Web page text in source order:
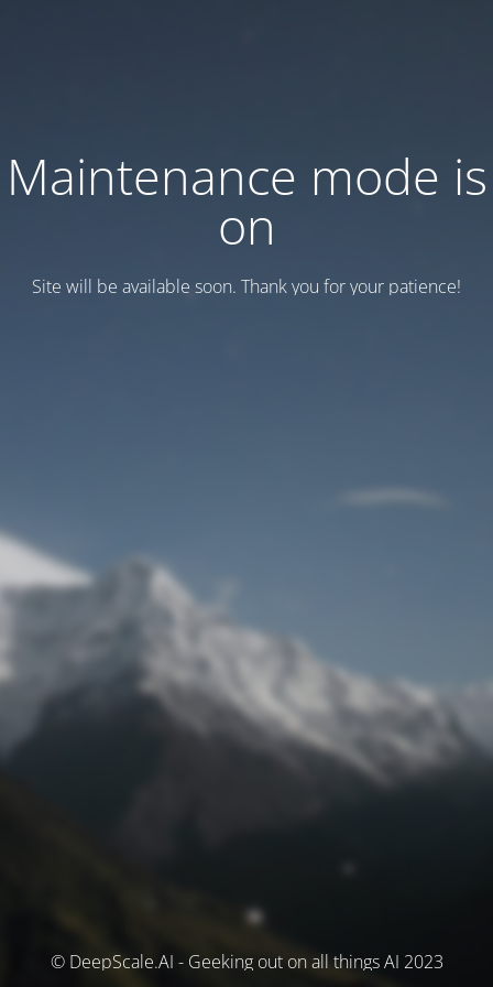
Maintenance mode is
on
Site will be available soon. Thank you for your patience!
© DeepScale.AI - Geeking out on all things AI 2023